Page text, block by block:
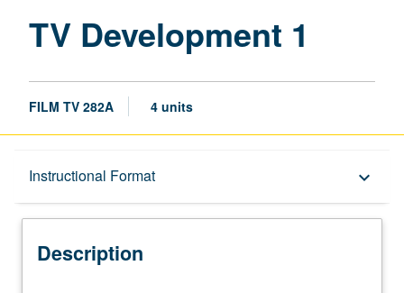
TV Development 1
FILM TV 282A 4 units
Instructional Format keyboard_arrow_down
Description
Description